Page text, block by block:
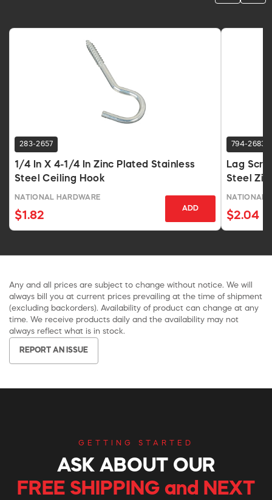
283-2657
1/4 In X 4-1/4 In Zinc Plated Stainless
Steel Ceiling Hook
NATIONAL HARDWARE
$1.82
ADD
794-2683
Lag
Steel
NATIONAL
$2.04
Any and all prices are subject to change without notice. We will
always bill you at current prices prevailing at the time of shipment
(excluding backorders). Availability of product can change at any
time. We receive products daily and the availability may not
always reflect what is in stock.
REPORT AN ISSUE
GETTING STARTED
ASK ABOUT OUR
FREE SHIPPING and NEXT